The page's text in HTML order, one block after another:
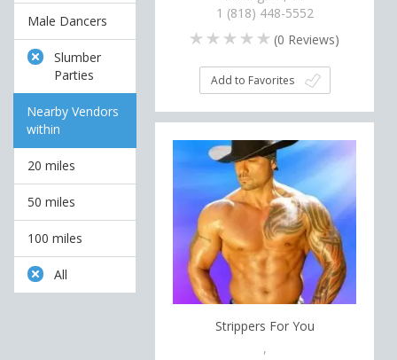
Male Dancers
Slumber
Parties
Nearby Vendors
within
20 miles
50 miles
100 miles
All
1 (818) 448-5552
(0 Reviews)
Add to Favorites
Strippers For You
,